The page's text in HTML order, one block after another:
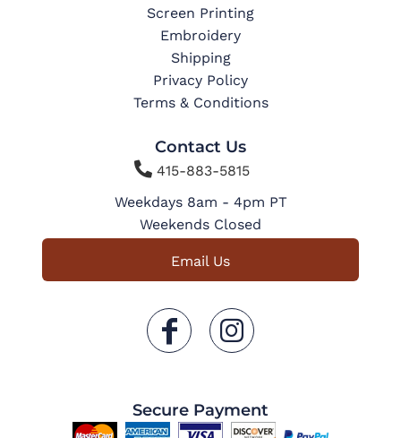
Screen Printing
Embroidery
Shipping
Privacy Policy
Terms & Conditions
Contact Us
415-883-5815
Weekdays 8am - 4pm PT
Weekends Closed
Email Us
Secure Payment